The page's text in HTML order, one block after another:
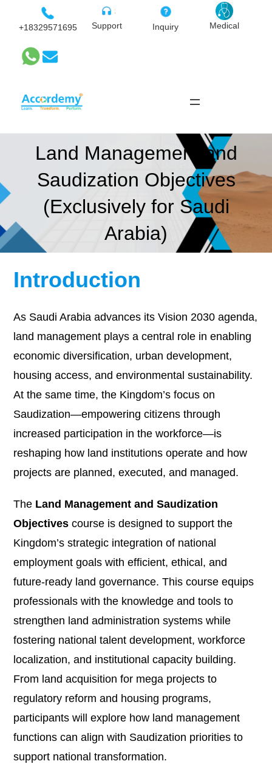
+18329571695 Support Inquiry Medical
Land Management and
Saudization Objectives
(Exclusively for Saudi
Arabia)
Introduction
As Saudi Arabia advances its Vision 2030 agenda,
land management plays a central role in enabling
economic diversification, urban development,
housing access, and environmental sustainability.
At the same time, the Kingdom’s focus on
Saudization—empowering citizens through
increased participation in the workforce—is
reshaping how land institutions operate and how
projects are planned, executed, and managed.
The Land Management and Saudization
Objectives course is designed to support the
Kingdom’s strategic integration of national
employment goals with efficient, ethical, and
future-ready land governance. This course equips
professionals with the knowledge and tools to
strengthen land administration systems while
fostering national talent development, workforce
localization, and institutional capacity building.
From land acquisition for mega projects to
regulatory reform and housing programs,
participants will explore how land management
functions can align with Saudization priorities to
support national transformation.